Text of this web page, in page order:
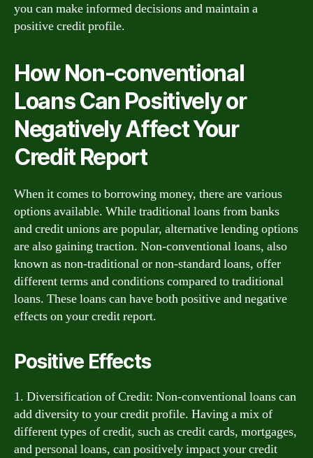
you can make informed decisions and maintain a
positive credit profile.
How Non-conventional
Loans Can Positively or
Negatively Affect Your
Credit Report
When it comes to borrowing money, there are various
options available. While traditional loans from banks
and credit unions are popular, alternative lending options
are also gaining traction. Non-conventional loans, also
known as non-traditional or non-standard loans, offer
different terms and conditions compared to traditional
loans. These loans can have both positive and negative
effects on your credit report.
Positive Effects
1. Diversification of Credit: Non-conventional loans can
add diversity to your credit profile. Having a mix of
different types of credit, such as credit cards, mortgages,
and personal loans, can positively impact your credit